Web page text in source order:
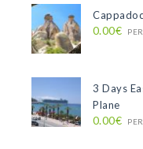
0.00€
3 Days
Plane
0.00€